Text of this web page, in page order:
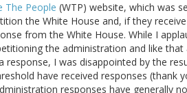
The People (WTP) website, which was
the White House and, if they
from the White House. While I
the administration and like that
response, I was disappointed by the
have received responses (thank
responses have generally